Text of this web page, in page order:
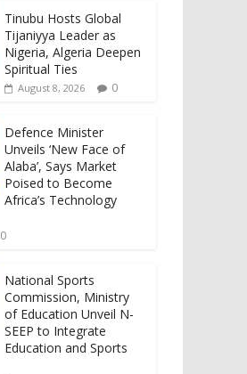
Tinubu Hosts Global
Tijaniyya Leader as
Nigeria, Algeria Deepen
Spiritual Ties
August 8, 2026 0
Defence Minister
Unveils ‘New Face of
Alaba’, Says Market
Poised to Become
Africa’s Technology
0
National Sports
Commission, Ministry
of Education Unveil N-
SEEP to Integrate
Education and Sports